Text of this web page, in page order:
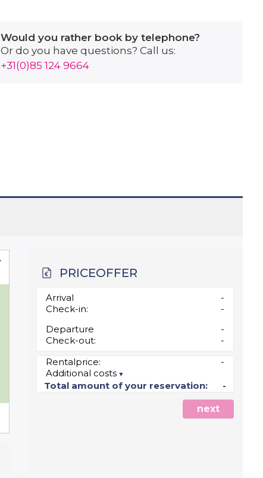
Would you rather book by telephone?
Or do you have questions? Call us:
+31(0)85 124 9664
PRICEOFFER
Arrival
-
Check-in:
-
Departure
-
Check-out:
-
Rentalprice:
-
Additional costs
Total amount of your reservation:
-
next